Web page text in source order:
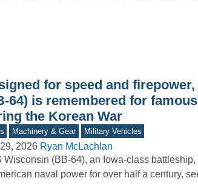
for speed and
64) is remembered for
the Korean War
Machinery & Gear Military Vehicles
2026 Ryan McLachlan
Wisconsin (BB-64), an Iowa-class
naval power for over half a century,